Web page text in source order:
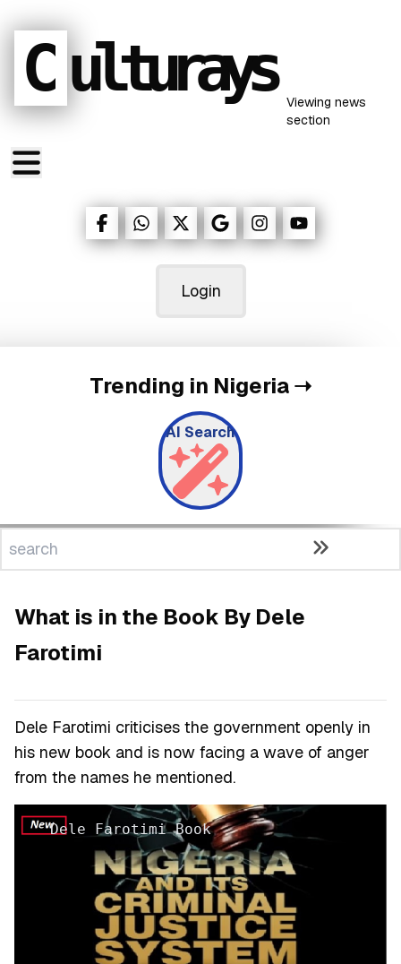
C ulturays Viewing news
section
Login
Trending in Nigeria➝
AI Search
What is in the Book By Dele
Farotimi
Dele Farotimi criticises the government openly in
his new book and is now facing a wave of anger
from the names he mentioned.
Dele Farotimi Book